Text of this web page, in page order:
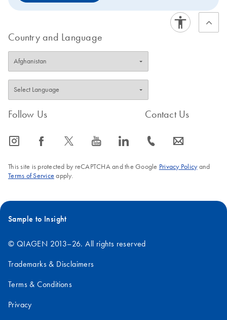
Country and Language
Follow Us
icon_0065_instagram-s icon_0064_facebook-s icon_0340_cc_gen_x-s icon_0077_youtube-s icon_0066_linkedin-s
Contact Us
icon_0072_phone-s icon_0063_envelope-s
This site is protected by reCAPTCHA and the Google Privacy Policyand
Terms of Service apply.
Sample to Insight
© QIAGEN 2013–26. All rights reserved
Trademarks & Disclaimers
Terms & Conditions
Privacy